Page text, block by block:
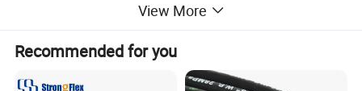
custom machine designs to fit your specific operational
Our Promise:
We are your strategic partner, delivering the right tube-forming
View More
Recommended for you